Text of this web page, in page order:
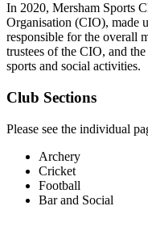
In 2020, Mersham Sports
Organisation (CIO), made
responsible for the overall
trustees of the CIO, and
sports and social activities.
Club Sections
Please see the individual
Archery
Cricket
Football
Bar and Social